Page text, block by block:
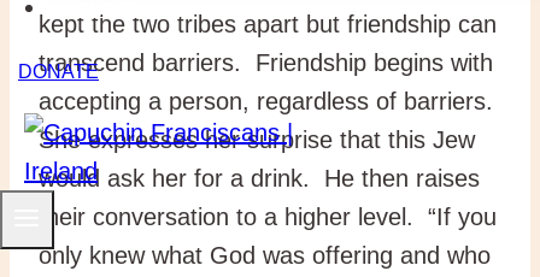
DONATE
kept the two tribes apart but friendship can
transcend barriers. Friendship begins with
accepting a person, regardless of barriers.
She expresses her surprise that this Jew
would ask her for a drink. He then raises
their conversation to a higher level. “If you
only knew what God was offering and who